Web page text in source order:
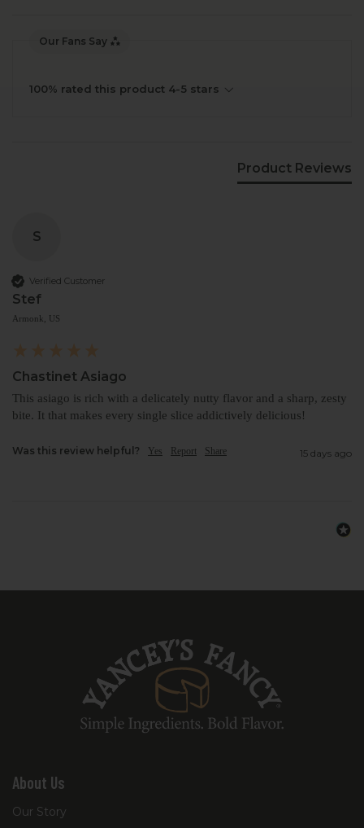
Our Fans Say
100% rated this product 4-5 stars
Product Reviews
S
Verified Customer
Stef
Armonk, US
Chastinet Asiago
This asiago is rich with a delicately nutty flavor and a sharp, zesty
bite. It that makes every single slice addictively delicious!
Was this review helpful? Yes Report Share 15 days ago
About Us
Our Story